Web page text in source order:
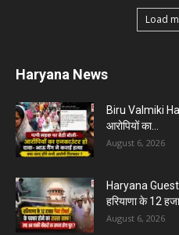
Load
Haryana News
Biru Valmiki
आरोपियों का...
August 6, 2026
Haryana
हरियाणा के 12
August 6, 2026